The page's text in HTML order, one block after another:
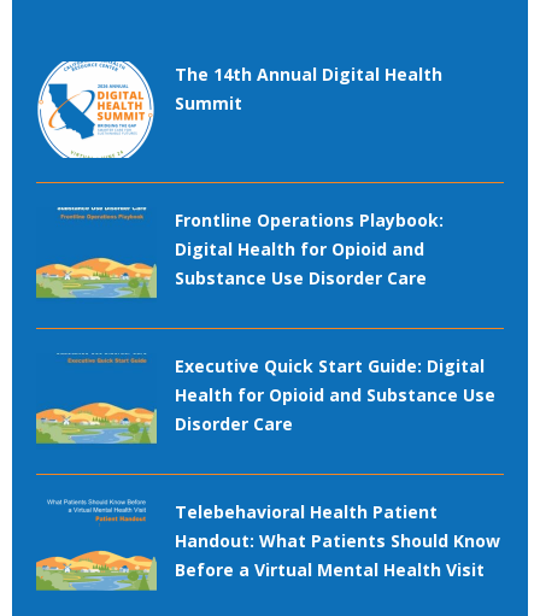
The 14th Annual Digital Health
Summit
Frontline Operations Playbook:
Digital Health for Opioid and
Substance Use Disorder Care
Executive Quick Start Guide: Digital
Health for Opioid and Substance Use
Disorder Care
Telebehavioral Health Patient
Handout: What Patients Should Know
Before a Virtual Mental Health Visit